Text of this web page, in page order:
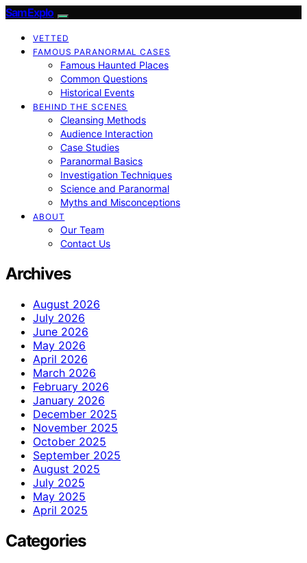
SamExplo
VETTED
FAMOUS PARANORMAL CASES
Famous Haunted Places
Common Questions
Historical Events
BEHIND THE SCENES
Cleansing Methods
Audience Interaction
Case Studies
Paranormal Basics
Investigation Techniques
Science and Paranormal
Myths and Misconceptions
ABOUT
Our Team
Contact Us
Archives
August 2026
July 2026
June 2026
May 2026
April 2026
March 2026
February 2026
January 2026
December 2025
November 2025
October 2025
September 2025
August 2025
July 2025
May 2025
April 2025
Categories